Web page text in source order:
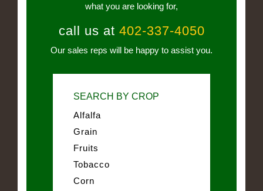
what you are looking for,
call us at 402-337-4050
Our sales reps will be happy to assist you.
SEARCH BY CROP
Alfalfa
Grain
Fruits
Tobacco
Corn